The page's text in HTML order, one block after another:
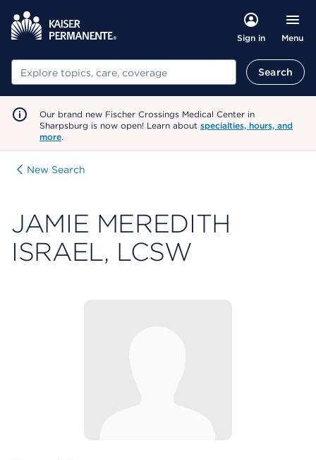
Sign in Menu
Search Search
Our brand new Fischer Crossings Medical Center in
Sharpsburg is now open! Learn about specialties, hours, and
more.
New Search
JAMIE MEREDITH
ISRAEL, LCSW